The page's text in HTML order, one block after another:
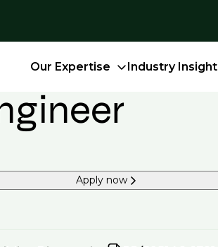
Our Expertise Industry
Apply now